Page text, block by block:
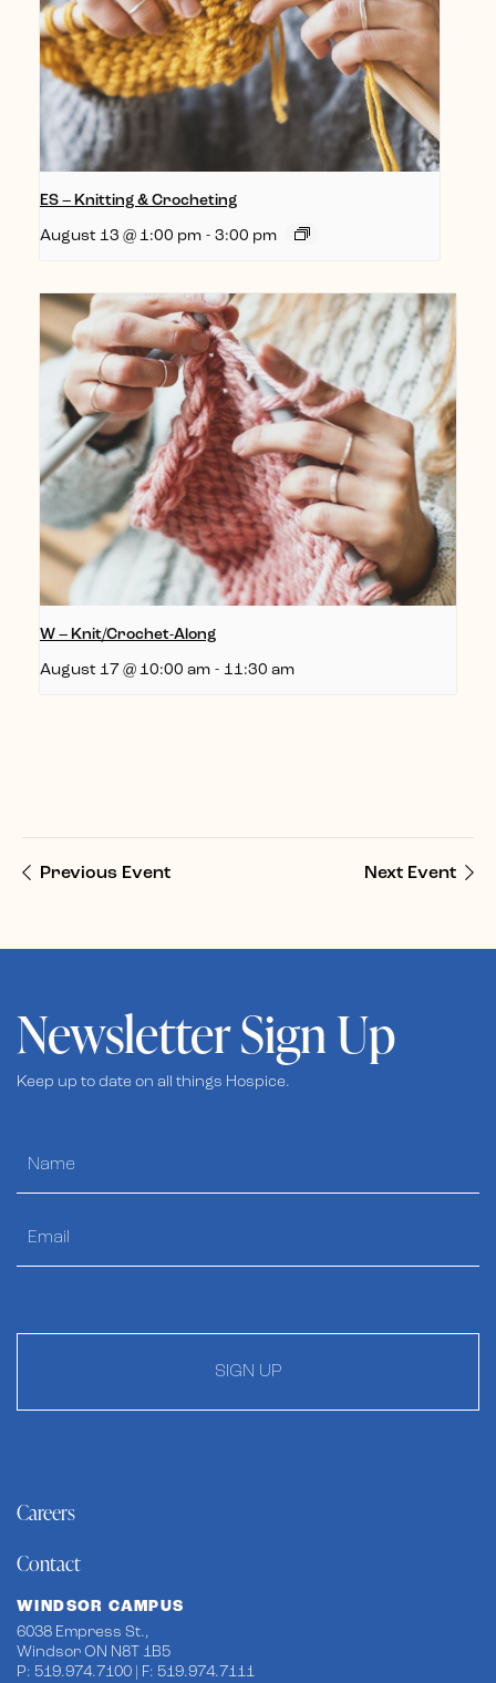
ES – Knitting & Crocheting
August 13 @ 1:00 pm - 3:00 pm
W – Knit/Crochet-Along
August 17 @ 10:00 am - 11:30 am
Previous Event Next Event
Newsletter Sign Up
Keep up to date on all things Hospice.
SIGN UP
Careers
Contact
WINDSOR CAMPUS
6038 Empress St.,
Windsor ON N8T 1B5
P: 519.974.7100 | F: 519.974.7111